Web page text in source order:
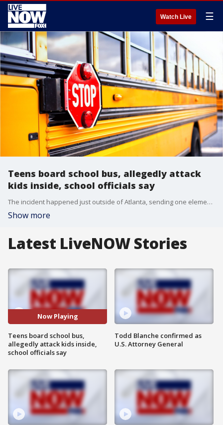
Watch Live ☰
Teens board school bus, allegedly attack
kids inside, school officials say
The incident happened just outside of Atlanta, sending one elementary student to the hospital, according to news outlets.
Show more
Latest LiveNOW Stories
Now Playing
Teens board school bus,
allegedly attack kids inside,
school officials say
Todd Blanche confirmed as
U.S. Attorney General